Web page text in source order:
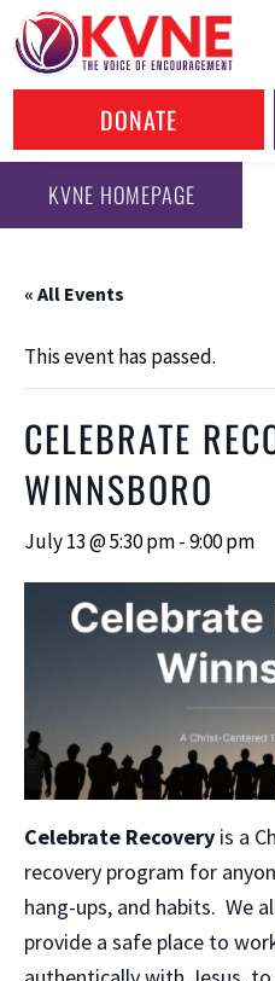
DONATE
KVNE HOMEPAGE
« All Events
This event has passed.
CELEBRATE
WINNSBORO
July 13 @ 5:30 pm-9:00 pm
Celebrate Recovery is a
recovery program for
hang-ups, and habits. We
provide a safe place to